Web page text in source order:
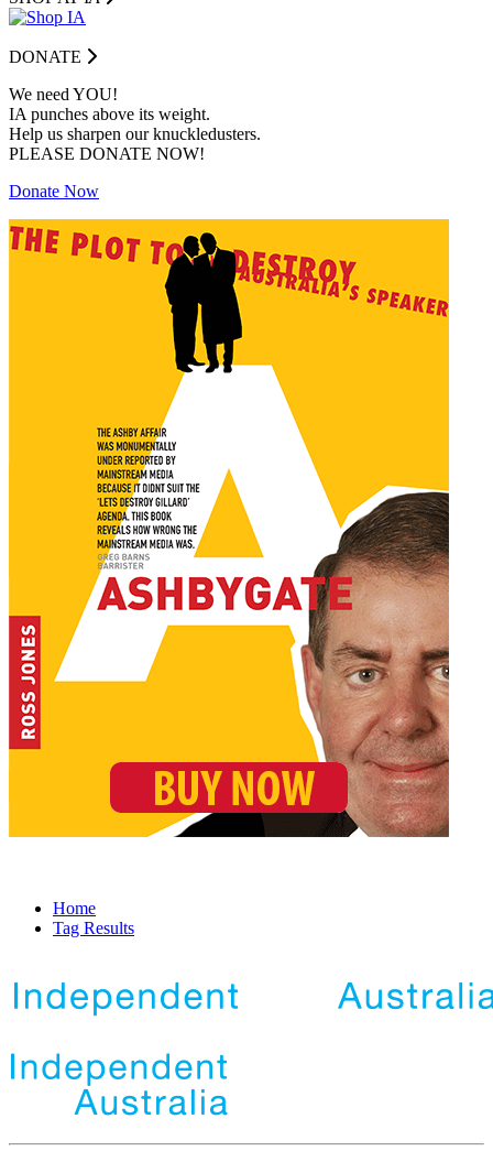
DONATE
We need YOU!
IA punches above its weight.
Help us sharpen our knuckledusters.
PLEASE DONATE NOW!
Donate Now
Home
Tag Results